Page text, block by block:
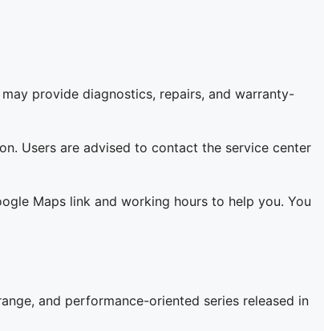
provide diagnostics, repairs, and warranty-
Users are advised to contact the service center
Maps link and working hours to help you. You
and performance-oriented series released in